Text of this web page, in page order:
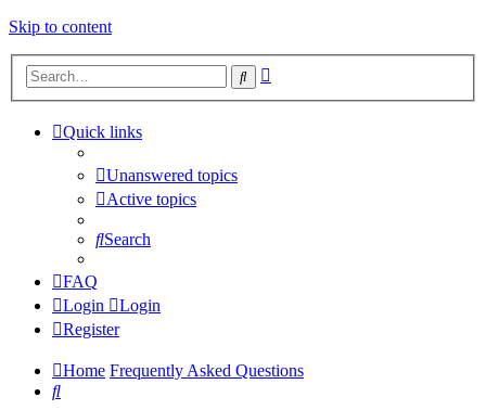
Skip to content
Search
Quick links
Unanswered topics
Active topics
Search
FAQ
Login
Login
Register
Home Frequently Asked Questions
Search